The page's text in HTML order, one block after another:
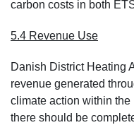
carbon costs in both
5.4 Revenue Use
Danish District Heating
revenue generated
climate action within the
there should be